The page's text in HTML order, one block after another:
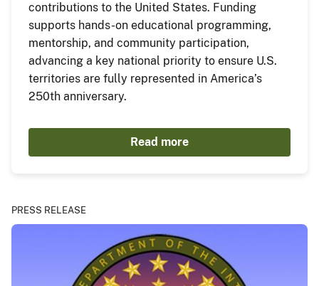
contributions to the United States. Funding
supports hands-on educational programming,
mentorship, and community participation,
advancing a key national priority to ensure U.S.
territories are fully represented in America’s
250th anniversary.
Read more
PRESS RELEASE